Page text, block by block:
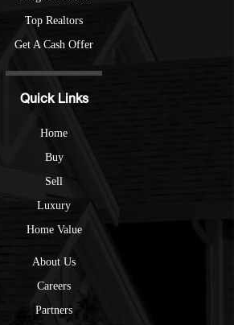
Top Realtors
Get A Cash Offer
Quick Links
Home
Buy
Sell
Luxury
Home Value
About Us
Careers
Partners